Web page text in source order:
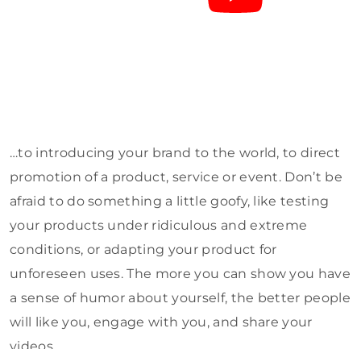
…to introducing your brand to the world, to direct
promotion of a product, service or event. Don’t be
afraid to do something a little goofy, like testing
your products under ridiculous and extreme
conditions, or adapting your product for
unforeseen uses. The more you can show you have
a sense of humor about yourself, the better people
will like you, engage with you, and share your